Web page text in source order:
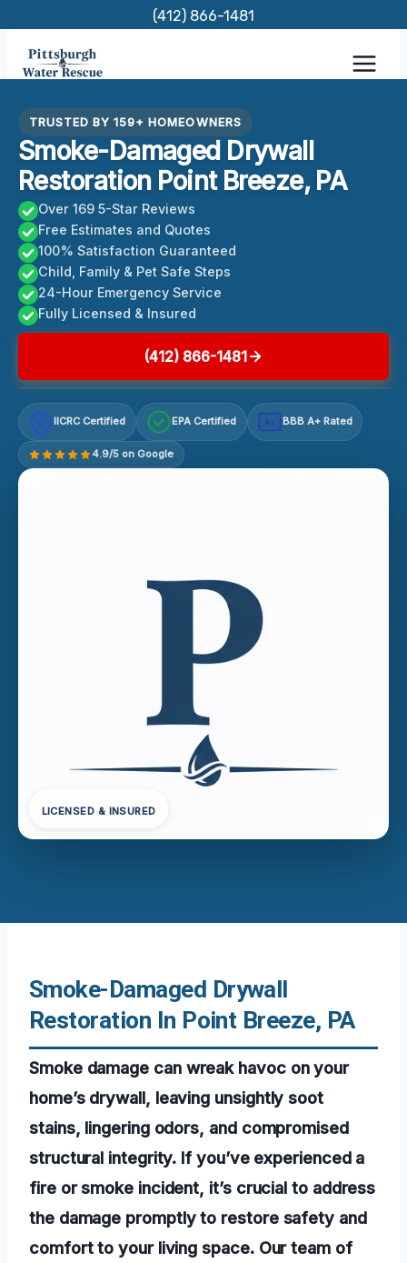
content
(412) 866-1481
TRUSTED BY 159+ HOMEOWNERS
Smoke-Damaged Drywall
Restoration Point Breeze, PA
Over 169 5-Star Reviews
Free Estimates and Quotes
100% Satisfaction Guaranteed
Child, Family & Pet Safe Steps
24-Hour Emergency Service
Fully Licensed & Insured
(412) 866-1481
IICRC Certified EPA Certified A+ BBB A+ Rated
4.9/5 on Google
LICENSED & INSURED
Smoke-Damaged Drywall
Restoration In Point Breeze, PA
Smoke damage can wreak havoc on your
home’s drywall, leaving unsightly soot
stains, lingering odors, and compromised
structural integrity. If you’ve experienced a
fire or smoke incident, it’s crucial to address
the damage promptly to restore safety and
comfort to your living space. Our team of